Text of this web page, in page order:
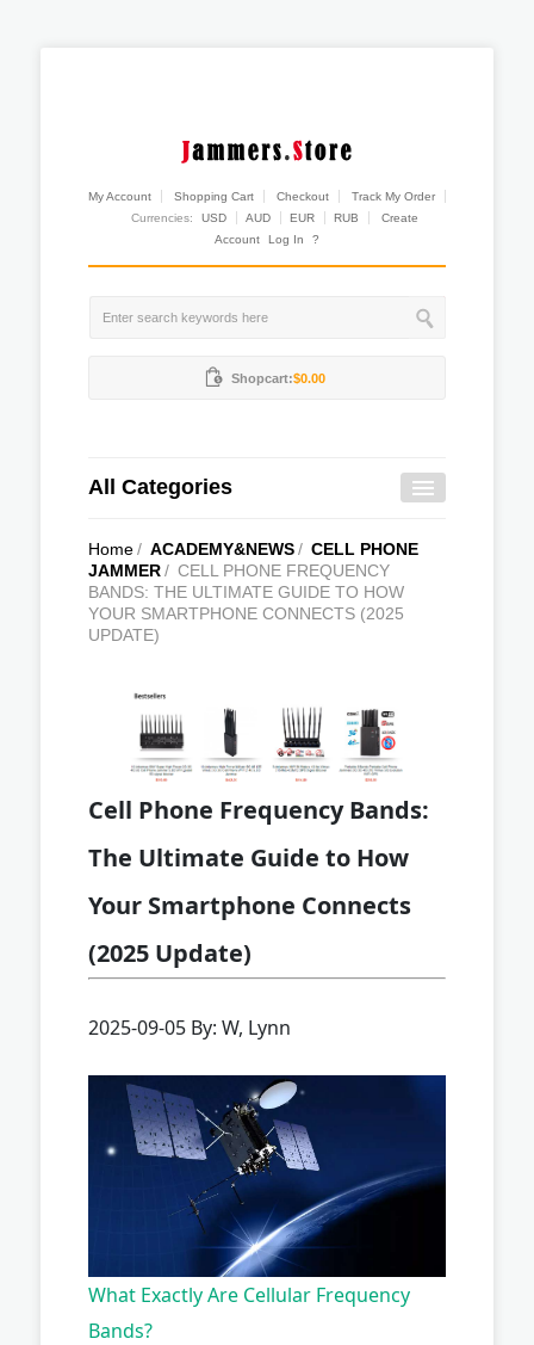
My Account Shopping Cart Checkout
Track My Order
Currencies:
USD AUD EUR RUB
Create
Account
Log In ?
Shopcart:$0.00
All Categories
Home/ ACADEMY&NEWS/ CELL PHONE
JAMMER/ CELL PHONE FREQUENCY
BANDS: THE ULTIMATE GUIDE TO HOW
YOUR SMARTPHONE CONNECTS (2025
UPDATE)
Cell Phone Frequency Bands:
The Ultimate Guide to How
Your Smartphone Connects
(2025 Update)
2025-09-05 By: W, Lynn
What Exactly Are Cellular Frequency
Bands?